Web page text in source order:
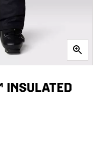
INSULATED